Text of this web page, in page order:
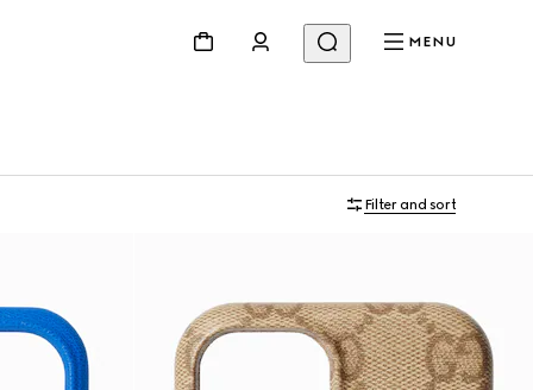
MENU
Filter and sort